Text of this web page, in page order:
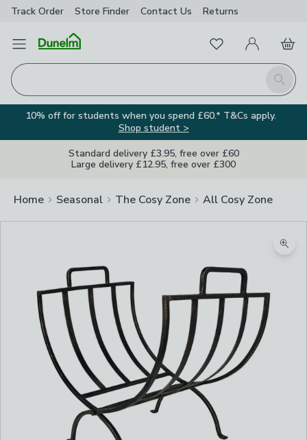
Track Order Store Finder Contact Us Returns
Open Menu
Search
FavouritesMy Account
Basket
10% off for students when you spend £60.* T&Cs apply.
Shop student >
Standard delivery £3.95, free over £60
Large delivery £12.95, free over £300
Home Seasonal The Cosy Zone All Cosy Zone